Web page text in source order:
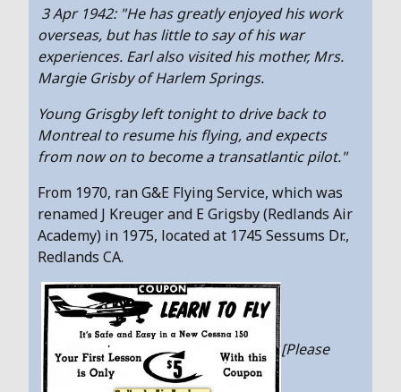
3 Apr 1942: "He has greatly enjoyed his work
overseas, but has little to say of his war
experiences. Earl also visited his mother, Mrs.
Margie Grisby of Harlem Springs.
Young Grisgby left tonight to drive back to
Montreal to resume his flying, and expects
from now on to become a transatlantic pilot."
From 1970, ran G&E Flying Service, which was
renamed J Kreuger and E Grigsby (Redlands Air
Academy) in 1975, located at 1745 Sessums Dr.,
Redlands CA.
[Please